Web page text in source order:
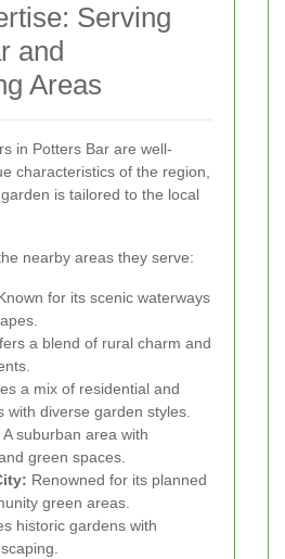
Serving
and
Areas
in Potters Bar are well-
characteristics of the region,
is tailored to the local
nearby areas they serve:
for its scenic waterways
a blend of rural charm and
a mix of residential and
with diverse garden styles.
A suburban area with
green spaces.
Renowned for its planned
green areas.
historic gardens with